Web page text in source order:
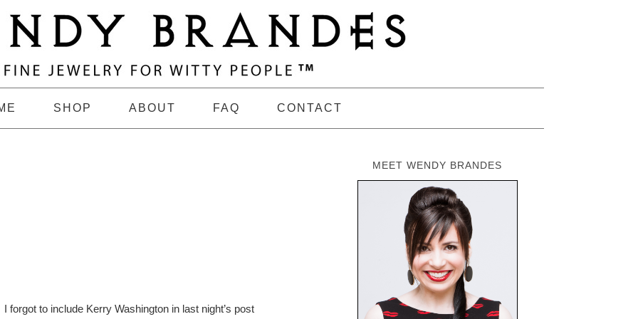
SHOP ABOUT FAQ CONTACT
I forgot to include Kerry Washington in last night’s post
MEET WENDY BRANDES